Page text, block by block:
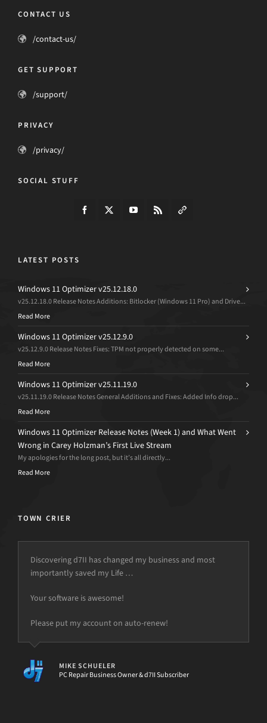
CONTACT US
/contact-us/
GET SUPPORT
/support/
PRIVACY
/privacy/
SOCIAL STUFF
LATEST POSTS
Windows 11 Optimizer v25.12.18.0
v25.12.18.0 Release Notes Additions: Bitlocker (Windows 11 Pro) and Drive...
Read More
Windows 11 Optimizer v25.12.9.0
v25.12.9.0 Release Notes Fixes: TPM not properly detected on some...
Read More
Windows 11 Optimizer v25.11.19.0
v25.11.19.0 Release Notes General Additions and Fixes: Added Info drop...
Read More
Windows 11 Optimizer Release Notes (Week 1) and What Went
Wrong in Carey Holzman’s First Live Stream
My apologies for the long post, but it’s all directly...
Read More
TOWN CRIER
Discovering d7II has changed my business and most
importantly saved my Life …
Your software is awesome!
Please put my account on auto-renew!
MIKE SCHUELER
PC Repair Business Owner & d7II Subscriber